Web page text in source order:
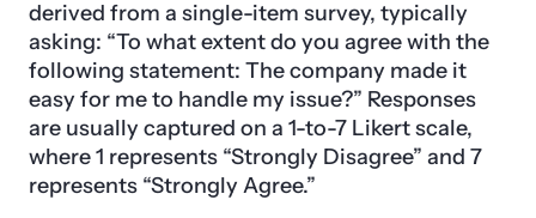
derived from a single-item survey, typically
asking: “To what extent do you agree with the
following statement: The company made it
easy for me to handle my issue?” Responses
are usually captured on a 1-to-7 Likert scale,
where 1 represents “Strongly Disagree” and 7
represents “Strongly Agree.”